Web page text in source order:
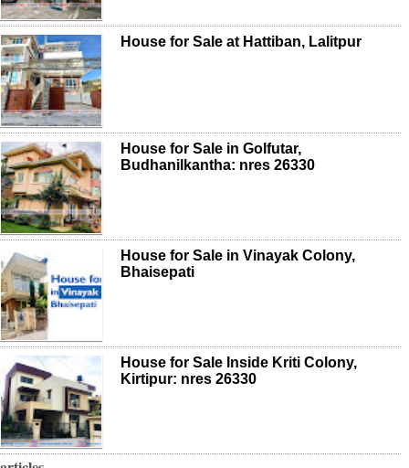
House for Sale at Hattiban, Lalitpur
House for Sale in Golfutar,
Budhanilkantha: nres 26330
House for Sale in Vinayak Colony,
Bhaisepati
House for Sale Inside Kriti Colony,
Kirtipur: nres 26330